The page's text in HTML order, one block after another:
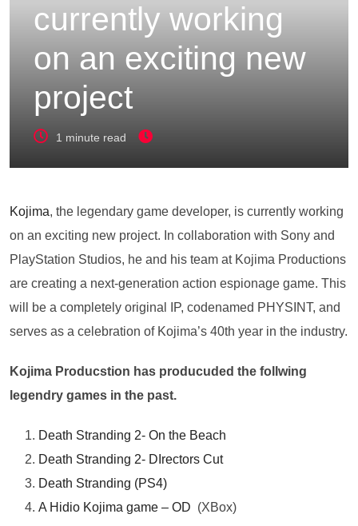
currently working
on an exciting new
project
1 minute read
Kojima, the legendary game developer, is currently working
on an exciting new project. In collaboration with Sony and
PlayStation Studios, he and his team at Kojima Productions
are creating a next-generation action espionage game. This
will be a completely original IP, codenamed PHYSINT, and
serves as a celebration of Kojima’s 40th year in the industry.
Kojima Producstion has producuded the follwing
legendry games in the past.
Death Stranding 2- On the Beach
Death Stranding 2- DIrectors Cut
Death Stranding (PS4)
A Hidio Kojima game – OD (XBox)